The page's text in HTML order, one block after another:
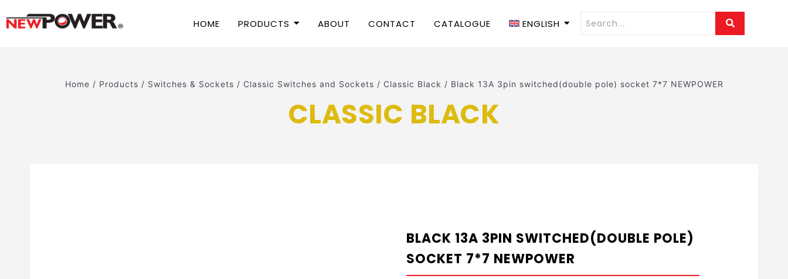
HOME PRODUCTS ABOUT CONTACT CATALOGUE ENGLISH
Home / Products / Switches & Sockets / Classic Switches and Sockets / Classic Black / Black 13A 3pin switched(double pole) socket 7*7 NEWPOWER
CLASSIC BLACK
BLACK 13A 3PIN SWITCHED(DOUBLE POLE)
SOCKET 7*7 NEWPOWER